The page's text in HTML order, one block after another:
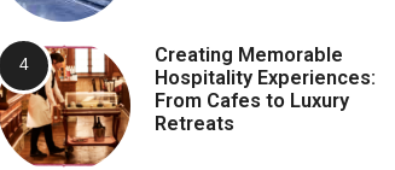
Creating Memorable
Hospitality Experiences:
From Cafes to Luxury
Retreats